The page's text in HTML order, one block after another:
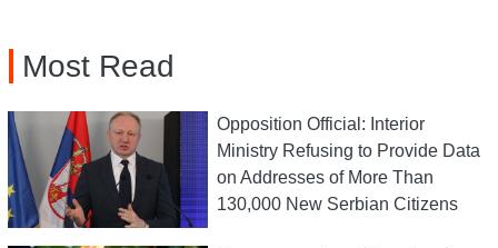
Most Read
Opposition Official: Interior
Ministry Refusing to Provide Data
on Addresses of More Than
130,000 New Serbian Citizens